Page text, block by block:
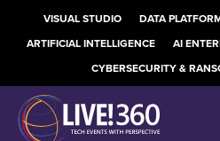
VISUAL STUDIO DATA
ARTIFICIAL INTELLIGENCE
AI
CYBERSECURITY &